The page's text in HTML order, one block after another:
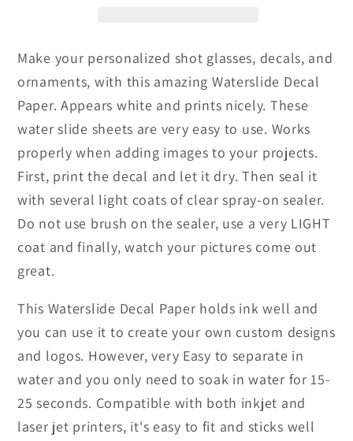
TransOurDream
|
White
2.0
TransOurDream
|
White
2.0
Make your personalized shot glasses, decals, and
ornaments, with this amazing Waterslide Decal
Paper. Appears white and prints nicely. These
water slide sheets are very easy to use. Works
properly when adding images to your projects.
First, print the decal and let it dry. Then seal it
with several light coats of clear spray-on sealer.
Do not use brush on the sealer, use a very LIGHT
coat and finally, watch your pictures come out
great.
This Waterslide Decal Paper holds ink well and
you can use it to create your own custom designs
and logos. However, very Easy to separate in
water and you only need to soak in water for 15-
25 seconds. Compatible with both inkjet and
laser jet printers, it's easy to fit and sticks well